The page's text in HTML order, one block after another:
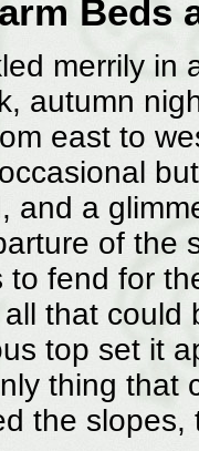
Beds
merrily in
autumn
east to
and a
of the
fend for
that could
top set it
thing that
the slopes,